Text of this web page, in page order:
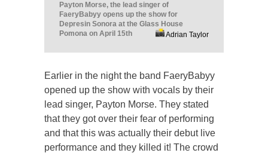
Payton Morse, the lead singer of
FaeryBabyy opens up the show for
Depresin Sonora at the Glass House
Pomona on April 15th
Adrian Taylor
Earlier in the night the band FaeryBabyy
opened up the show with vocals by their
lead singer, Payton Morse. They stated
that they got over their fear of performing
and that this was actually their debut live
performance and they killed it! The crowd